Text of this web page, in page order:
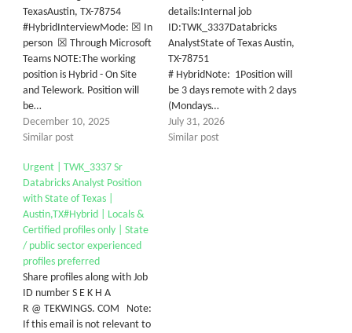
TexasAustin, TX-78754
#HybridInterviewMode: ☒ In
person ☒ Through Microsoft
Teams NOTE:The working
position is Hybrid - On Site
and Telework. Position will
be…
December 10, 2025
Similar post
details:Internal job
ID:TWK_3337Databricks
AnalystState of Texas Austin,
TX-78751
# HybridNote: 1Position will
be 3 days remote with 2 days
(Mondays…
July 31, 2026
Similar post
Urgent | TWK_3337 Sr
Databricks Analyst Position
with State of Texas |
Austin,TX#Hybrid | Locals &
Certified profiles only | State
/ public sector experienced
profiles preferred
Share profiles along with Job
ID number S E K H A
R @ TEKWINGS. COM Note:
If this email is not relevant to